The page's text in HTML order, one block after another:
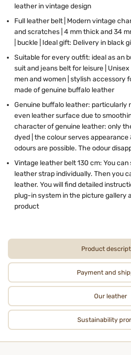
leather in vintage design
Full leather belt | Modern vintage
and scratches | 4 mm thick and 34
| buckle | Ideal gift: Delivery in black
Suitable for every outfit: ideal as an
suit and jeans belt for leisure |
men and women | stylish accessory
made of genuine buffalo leather
Genuine buffalo leather: particularly
even leather surface due to
character of genuine leather: only
dyed | the colour serves
odours are possible. The odour
Vintage leather belt 130 cm: You
leather strap individually. Then you
leather. You will find detailed
plug-in system in the picture gallery
product
Product
Payment and
Our leather
Sustainability